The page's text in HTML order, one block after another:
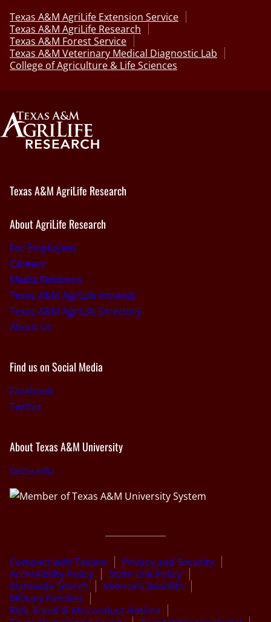
Texas A&M AgriLife Extension Service
Texas A&M AgriLife Research
Texas A&M Forest Service
Texas A&M Veterinary Medical Diagnostic Lab
College of Agriculture & Life Sciences
Texas A&M AgriLife Research
About AgriLife Research
For Employees
Careers
Media Relations
Texas A&M AgriLife Intranet
Texas A&M AgriLife Directory
About Us
Find us on Social Media
Facebook
Twitter
About Texas A&M University
tamu.edu
Compact with Texans
Privacy and Security
Accessibility Policy
State Link Policy
Statewide Search
Veterans Benefits
Military Families
Risk, Fraud & Misconduct Hotline